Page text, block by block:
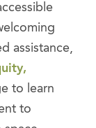
assistance,
to learn
to